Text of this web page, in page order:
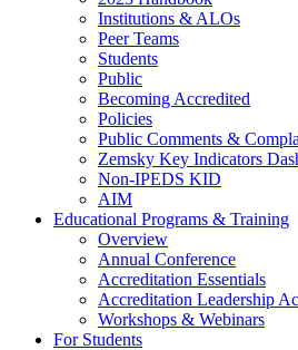
Institutions & ALOs
Peer Teams
Students
Public
Becoming Accredited
Policies
Public Comments &
Zemsky Key Indicators
Non-IPEDS KID
AIM
Educational Programs & Training
Overview
Annual Conference
Accreditation Essentials
Accreditation Leadership
Workshops & Webinars
For Students